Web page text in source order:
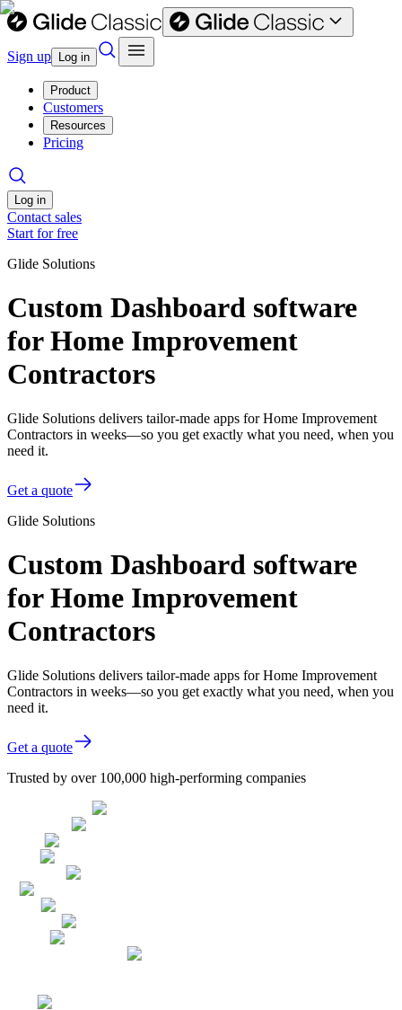
Sign up Log in
Product
Customers
Resources
Pricing
Log in
Contact sales
Start for free
Glide Solutions
Custom Dashboard software
for Home Improvement
Contractors
Glide Solutions delivers tailor-made apps for Home Improvement
Contractors in weeks—so you get exactly what you need, when you
need it.
Get a quote
Glide Solutions
Custom Dashboard software
for Home Improvement
Contractors
Glide Solutions delivers tailor-made apps for Home Improvement
Contractors in weeks—so you get exactly what you need, when you
need it.
Get a quote
Trusted by over 100,000 high-performing companies